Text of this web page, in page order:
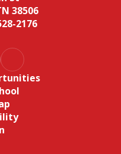
38506
2176